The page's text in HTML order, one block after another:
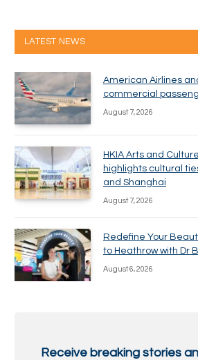
LATEST NEWS
American Airlines
commercial
August 7, 2026
HKIA Arts and
highlights cultural
and Shanghai
August 7, 2026
Redefine Your
to Heathrow with Dr
August 6, 2026
Receive breaking stories